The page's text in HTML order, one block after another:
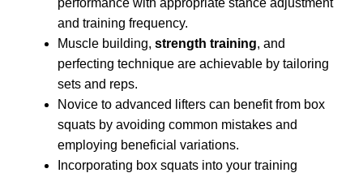
and training frequency.
Muscle building, strength training, and
perfecting technique are achievable by tailoring
sets and reps.
Novice to advanced lifters can benefit from box
squats by avoiding common mistakes and
employing beneficial variations.
Incorporating box squats into your training